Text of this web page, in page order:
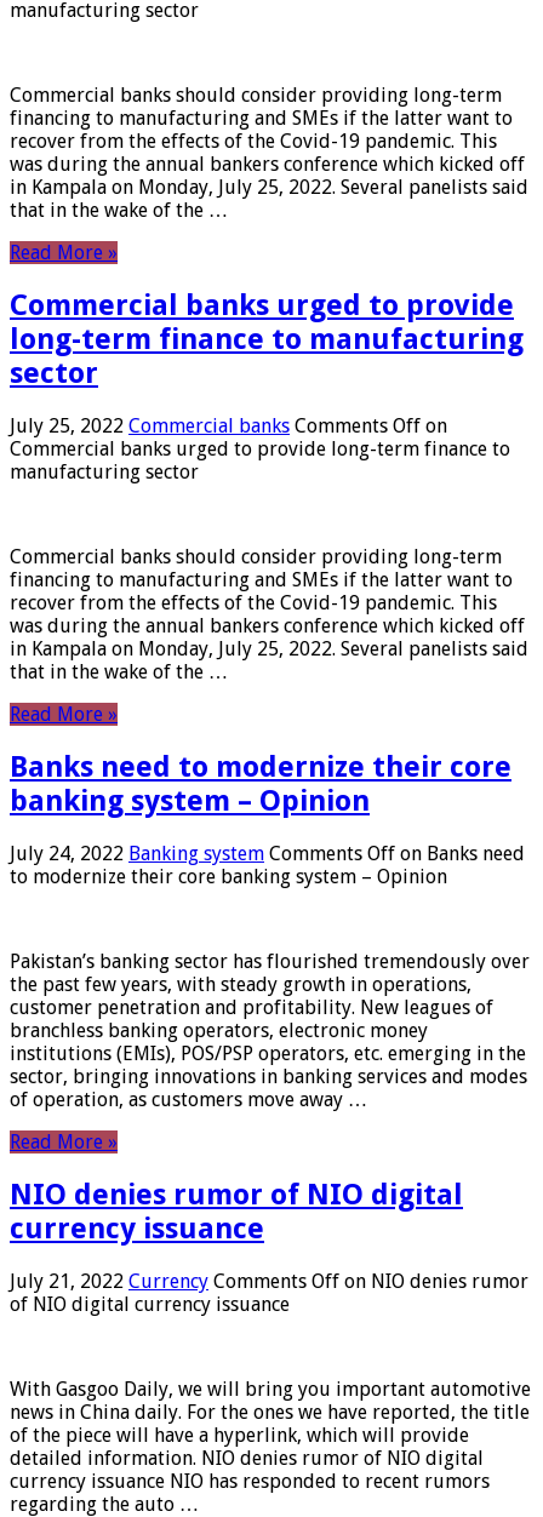
manufacturing sector
Commercial banks should consider providing long-term
financing to manufacturing and SMEs if the latter want to
recover from the effects of the Covid-19 pandemic. This
was during the annual bankers conference which kicked off
in Kampala on Monday, July 25, 2022. Several panelists said
that in the wake of the …
Read More »
Commercial banks urged to provide
long-term finance to manufacturing
sector
July 25, 2022 Commercial banks Comments Off on
Commercial banks urged to provide long-term finance to
manufacturing sector
Commercial banks should consider providing long-term
financing to manufacturing and SMEs if the latter want to
recover from the effects of the Covid-19 pandemic. This
was during the annual bankers conference which kicked off
in Kampala on Monday, July 25, 2022. Several panelists said
that in the wake of the …
Read More »
Banks need to modernize their core
banking system – Opinion
July 24, 2022 Banking system Comments Off on Banks need
to modernize their core banking system – Opinion
Pakistan’s banking sector has flourished tremendously over
the past few years, with steady growth in operations,
customer penetration and profitability. New leagues of
branchless banking operators, electronic money
institutions (EMIs), POS/PSP operators, etc. emerging in the
sector, bringing innovations in banking services and modes
of operation, as customers move away …
Read More »
NIO denies rumor of NIO digital
currency issuance
July 21, 2022 Currency Comments Off on NIO denies rumor
of NIO digital currency issuance
With Gasgoo Daily, we will bring you important automotive
news in China daily. For the ones we have reported, the title
of the piece will have a hyperlink, which will provide
detailed information. NIO denies rumor of NIO digital
currency issuance NIO has responded to recent rumors
regarding the auto …